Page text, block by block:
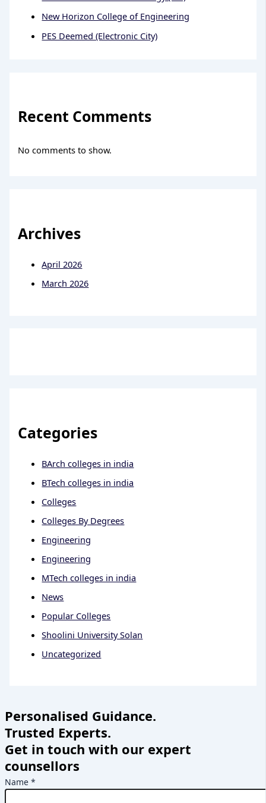
New Horizon College of Engineering
PES Deemed (Electronic City)
Recent Comments
No comments to show.
Archives
April 2026
March 2026
Categories
BArch colleges in india
BTech colleges in india
Colleges
Colleges By Degrees
Engineering
Engineering
MTech colleges in india
News
Popular Colleges
Shoolini University Solan
Uncategorized
Personalised Guidance.
Trusted Experts.
Get in touch with our expert
counsellors
Name *